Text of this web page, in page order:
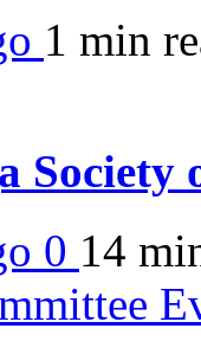
1 min
0 14